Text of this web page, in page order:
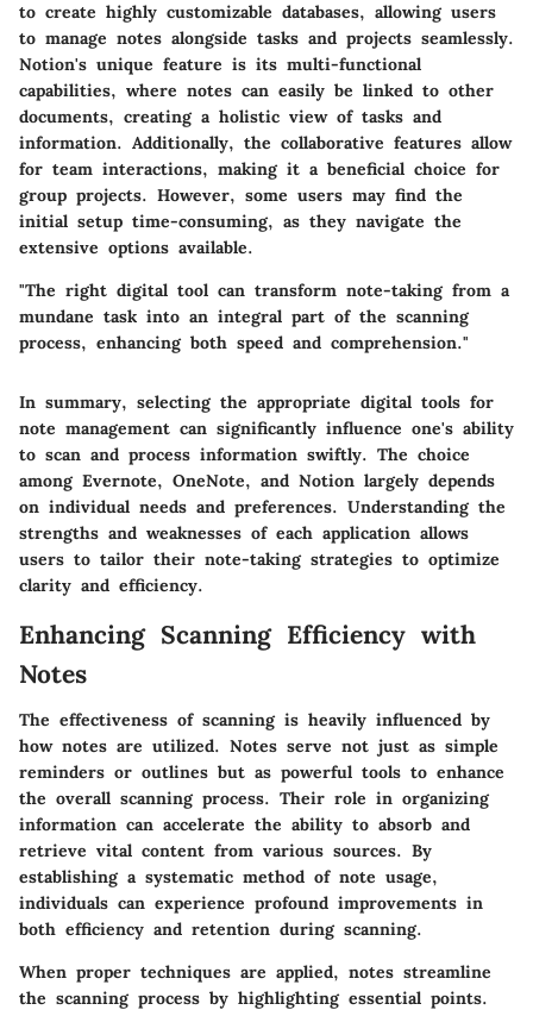
to create highly customizable databases, allowing users
to manage notes alongside tasks and projects seamlessly.
Notion's unique feature is its multi-functional
capabilities, where notes can easily be linked to other
documents, creating a holistic view of tasks and
information. Additionally, the collaborative features allow
for team interactions, making it a beneficial choice for
group projects. However, some users may find the
initial setup time-consuming, as they navigate the
extensive options available.
"The right digital tool can transform note-taking from a
mundane task into an integral part of the scanning
process, enhancing both speed and comprehension."
In summary, selecting the appropriate digital tools for
note management can significantly influence one's ability
to scan and process information swiftly. The choice
among Evernote, OneNote, and Notion largely depends
on individual needs and preferences. Understanding the
strengths and weaknesses of each application allows
users to tailor their note-taking strategies to optimize
clarity and efficiency.
Enhancing Scanning Efficiency with
Notes
The effectiveness of scanning is heavily influenced by
how notes are utilized. Notes serve not just as simple
reminders or outlines but as powerful tools to enhance
the overall scanning process. Their role in organizing
information can accelerate the ability to absorb and
retrieve vital content from various sources. By
establishing a systematic method of note usage,
individuals can experience profound improvements in
both efficiency and retention during scanning.
When proper techniques are applied, notes streamline
the scanning process by highlighting essential points.